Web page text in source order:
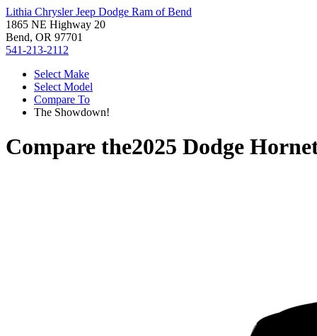
Lithia Chrysler Jeep Dodge Ram of Bend
1865 NE Highway 20
Bend, OR 97701
541-213-2112
Select Make
Select Model
Compare To
The Showdown!
Compare the2025 Dodge